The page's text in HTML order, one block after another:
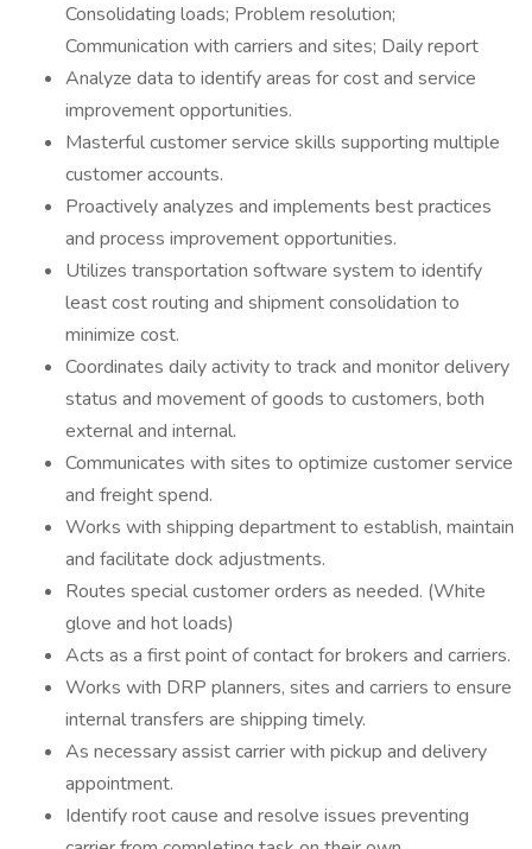
Consolidating loads; Problem resolution;
Communication with carriers and sites; Daily report
Analyze data to identify areas for cost and service
improvement opportunities.
Masterful customer service skills supporting multiple
customer accounts.
Proactively analyzes and implements best practices
and process improvement opportunities.
Utilizes transportation software system to identify
least cost routing and shipment consolidation to
minimize cost.
Coordinates daily activity to track and monitor delivery
status and movement of goods to customers, both
external and internal.
Communicates with sites to optimize customer service
and freight spend.
Works with shipping department to establish, maintain
and facilitate dock adjustments.
Routes special customer orders as needed. (White
glove and hot loads)
Acts as a first point of contact for brokers and carriers.
Works with DRP planners, sites and carriers to ensure
internal transfers are shipping timely.
As necessary assist carrier with pickup and delivery
appointment.
Identify root cause and resolve issues preventing